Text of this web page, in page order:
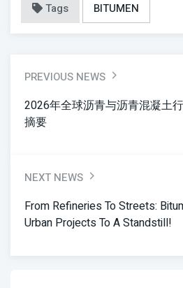
Tags BITUMEN
PREVIOUS NEWS
2026年全球沥青与沥青混凝土
摘要
NEXT NEWS
From Refineries To Streets:
Urban Projects To A Standstill!